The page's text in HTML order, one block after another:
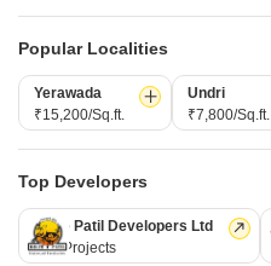
Popular Localities
Yerawada
₹15,200/Sq.ft.
Undri
₹7,800/Sq.ft.
Top Developers
Kolte Patil Developers Ltd
128 Projects
CONNECT WITH US
Write to us at
connect@squareyards.com
customercare@squareyards.com
Job/Career Related
careers@squareyards.com